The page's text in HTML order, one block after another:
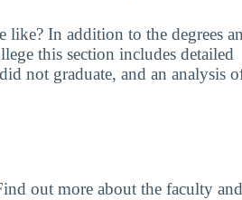
In addition to the degrees
this section includes detailed
not graduate, and an analysis
out more about the faculty